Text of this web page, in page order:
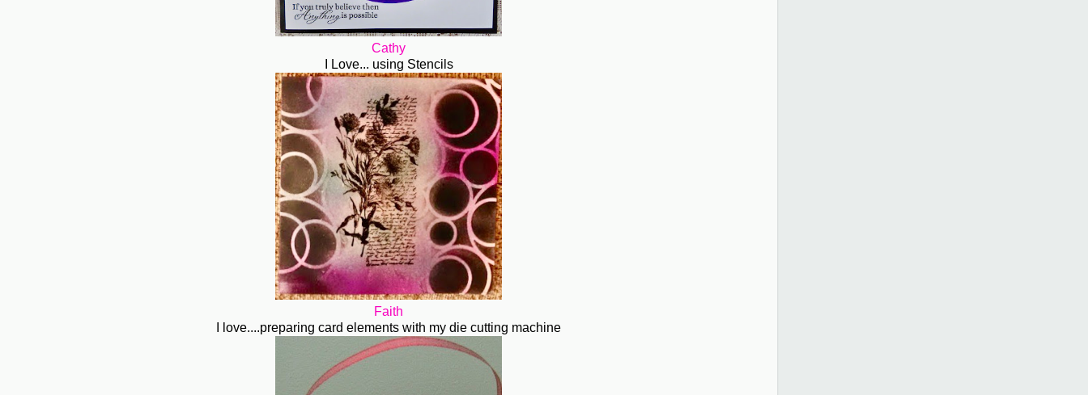
Cathy
I Love... using Stencils
Faith
I love....preparing card elements with my die cutting machine